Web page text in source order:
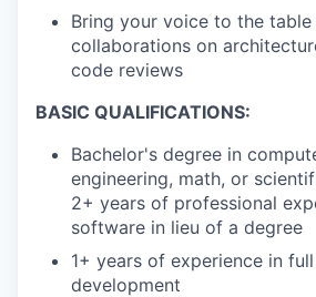
Bring your voice to the table
collaborations on
code reviews
BASIC QUALIFICATIONS:
Bachelor's degree in
engineering, math, or
2+ years of professional
software in lieu of a degree
1+ years of experience in
development